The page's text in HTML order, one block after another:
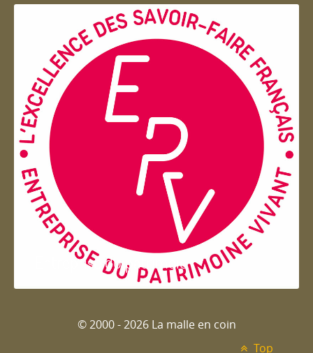
Entreprise du patrimoie
© 2000 - 2026 La malle en coin
Top